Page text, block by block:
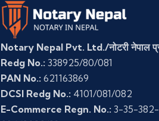
Notary Nepal Pvt. Ltd./नोटरी नेपाल
Redg No.: 338925/80/081
PAN No.: 621163869
DCSI Redg No.: 4101/081/082
E-Commerce Regn. No.: 3-35-382-